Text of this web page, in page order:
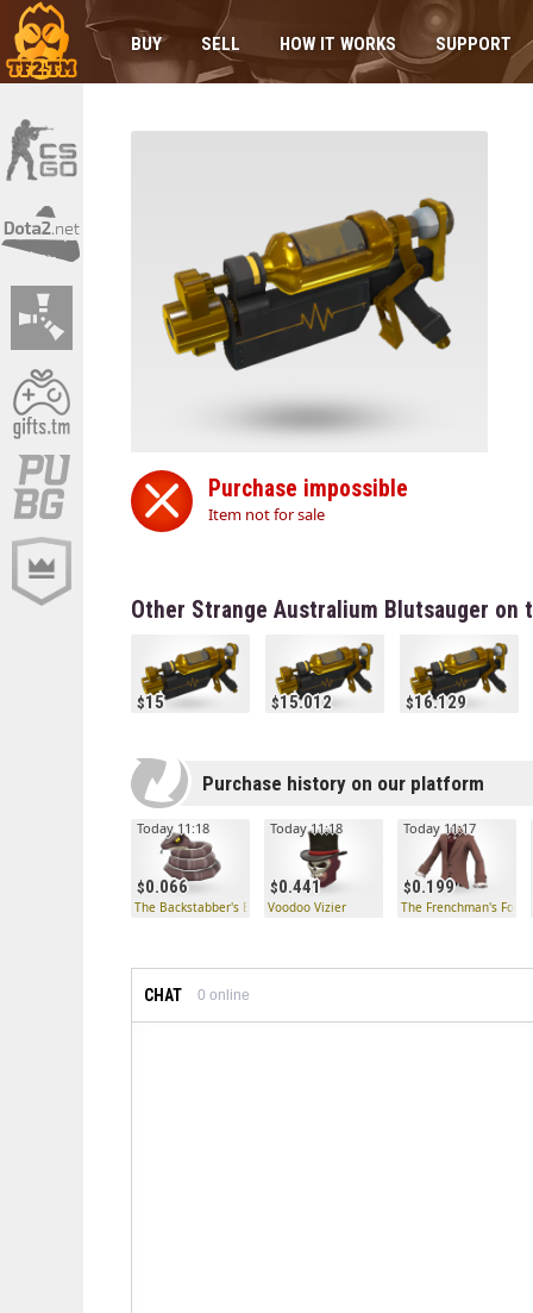
BUY SELL HOW IT WORKS SUPPORT
Purchase impossible
Item not for sale
Other Strange Australium Blutsauger on
15 15.012 16.129
Purchase history on our platform
0.066
Today 11:18
The Backstabber's Boomslang
0.441
Today 11:18
Voodoo Vizier
0.199
Today 11:17
The Frenchman's
CHAT 0 online